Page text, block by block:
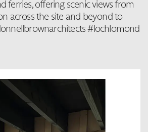
ferries, offering scenic views from
across the site and beyond to
#lochlomond